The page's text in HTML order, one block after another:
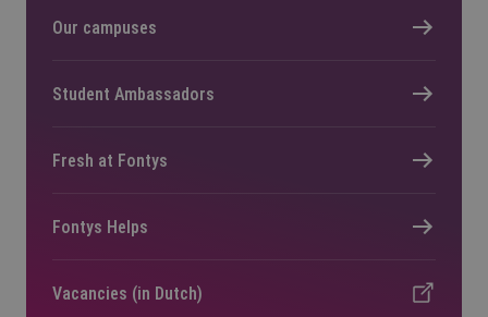
Our campuses
Student Ambassadors
Fresh at Fontys
Fontys Helps
Vacancies (in Dutch)